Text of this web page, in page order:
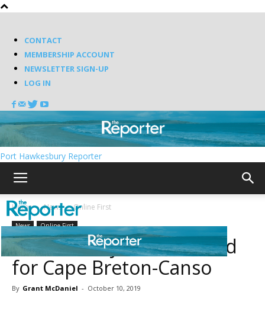
CONTACT
MEMBERSHIP ACCOUNT
NEWSLETTER SIGN-UP
LOG IN
Port Hawkesbury Reporter
Home News Online First
News Online First
Suitor ready to work hard
for Cape Breton-Canso
By Grant McDaniel - October 10, 2019